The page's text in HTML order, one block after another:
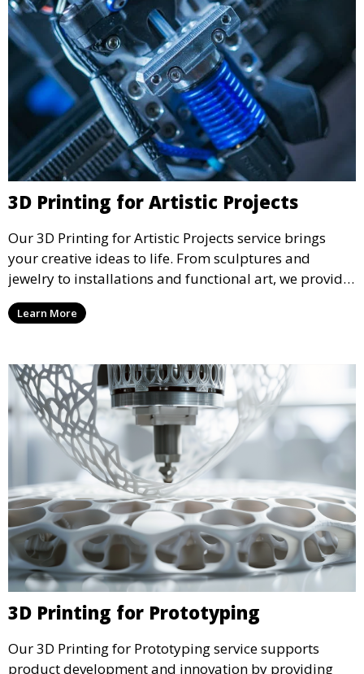
3D Printing for Artistic Projects
Our 3D Printing for Artistic Projects service brings
your creative ideas to life. From sculptures and
jewelry to installations and functional art, we provide
artists and designers with the tools to produce
custom, intricate pieces with high precision and
Learn More
3D Printing for Prototyping
Our 3D Printing for Prototyping service supports
product development and innovation by providing